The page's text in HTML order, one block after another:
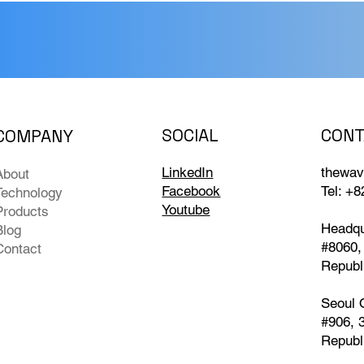
Technical Credibility:
& Bio-Diagnostics
Optics & AI
Expanding Field
Concept (PoC):
Swimming Pool
to Larva
SOCIAL
LinkedIn
Facebook
Youtube
Tel:
Seoul
#906,